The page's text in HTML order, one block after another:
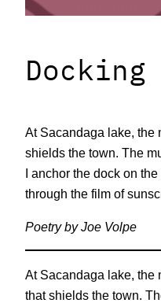
Docking
At Sacandaga lake, the
shields the town. The
I anchor the dock on
through the film of
Poetry by Joe Volpe
At Sacandaga lake, the
that shields the town.